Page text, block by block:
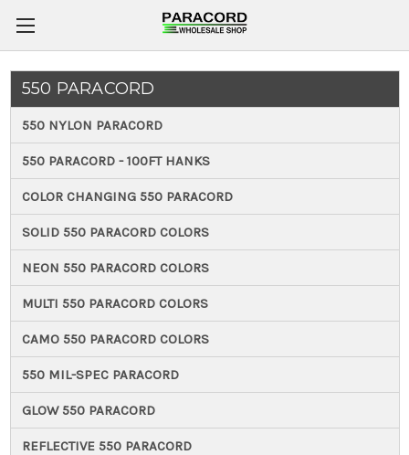
550 PARACORD
550 NYLON PARACORD
550 PARACORD - 100FT HANKS
COLOR CHANGING 550 PARACORD
SOLID 550 PARACORD COLORS
NEON 550 PARACORD COLORS
MULTI 550 PARACORD COLORS
CAMO 550 PARACORD COLORS
550 MIL-SPEC PARACORD
GLOW 550 PARACORD
REFLECTIVE 550 PARACORD